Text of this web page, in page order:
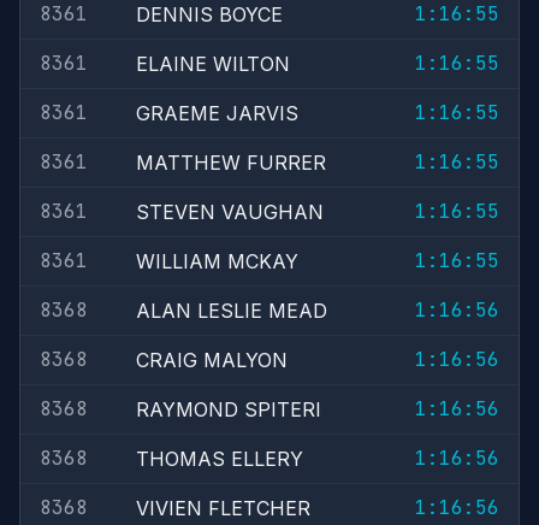
8361
DENNIS BOYCE
1:16:55
8361
ELAINE WILTON
1:16:55
8361
GRAEME JARVIS
1:16:55
8361
MATTHEW FURRER
1:16:55
8361
STEVEN VAUGHAN
1:16:55
8361
WILLIAM MCKAY
1:16:55
8368
ALAN LESLIE MEAD
1:16:56
8368
CRAIG MALYON
1:16:56
8368
RAYMOND SPITERI
1:16:56
8368
THOMAS ELLERY
1:16:56
8368
VIVIEN FLETCHER 1:16:56